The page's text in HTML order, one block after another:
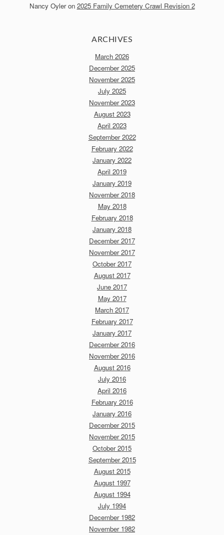
Nancy Oyleron 2025 Family Cemetery Crawl Revision 2
ARCHIVES
March 2026
December 2025
November 2025
July 2025
November 2023
August 2023
April 2023
September 2022
February 2022
January 2022
April 2019
January 2019
November 2018
May 2018
February 2018
January 2018
December 2017
November 2017
October 2017
August 2017
June 2017
May 2017
March 2017
February 2017
January 2017
December 2016
November 2016
August 2016
July 2016
April 2016
February 2016
January 2016
December 2015
November 2015
October 2015
September 2015
August 2015
August 1997
August 1994
July 1994
December 1982
November 1982